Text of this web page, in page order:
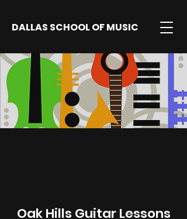
DALLAS SCHOOL OF MUSIC
Oak Hills Guitar Lessons